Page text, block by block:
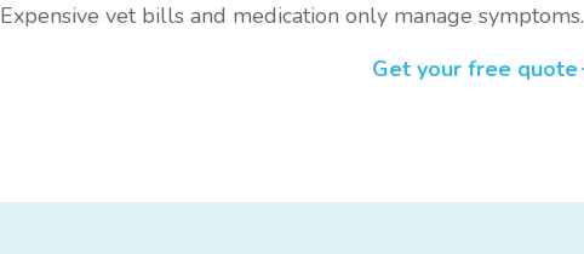
Expensive vet bills and medication only manage symptoms.
Get your free quote